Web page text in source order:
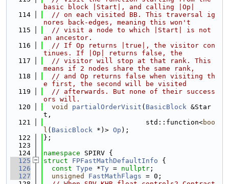
basic block |Start|, and calling |Op|
  114
// on each visited BB. This traversal ig
nores back-edges, meaning this won't
  115
// visit a node to which |Start| is not
an ancestor.
  116
// If Op returns |true|, the visitor con
tinues. If |Op| returns false, the
  117
// visitor will stop at that rank. This
means if 2 nodes share the same rank,
  118
// and Op returns false when visiting th
e first, the second will be visited
  119
// afterwards. But none of their success
ors will.
  120
void partialOrderVisit ( BasicBlock &Star
t,
  121
                         std::function<
boo
l ( BasicBlock *)> Op );
  122
};
  123
  124
namespace SPIRV {
  125
struct FPFastMathDefaultInfo {
  126
const Type *Ty = nullptr ;
  127
unsigned FastMathFlags = 0;